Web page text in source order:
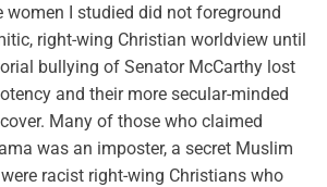
women I studied did not foreground
right-wing Christian worldview until
bullying of Senator McCarthy lost
and their more secular-minded
Many of those who claimed
was an imposter, a secret Muslim
racist right-wing Christians who